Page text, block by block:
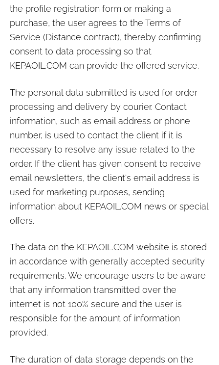
the profile registration form or making a
purchase, the user agrees to the Terms of
Service (Distance contract), thereby confirming
consent to data processing so that
KEPAOIL.COM can provide the offered service.
The personal data submitted is used for order
processing and delivery by courier. Contact
information, such as email address or phone
number, is used to contact the client if it is
necessary to resolve any issue related to the
order. If the client has given consent to receive
email newsletters, the client's email address is
used for marketing purposes, sending
information about KEPAOIL.COM news or special
offers.
The data on the KEPAOIL.COM website is stored
in accordance with generally accepted security
requirements. We encourage users to be aware
that any information transmitted over the
internet is not 100% secure and the user is
responsible for the amount of information
provided.
The duration of data storage depends on the